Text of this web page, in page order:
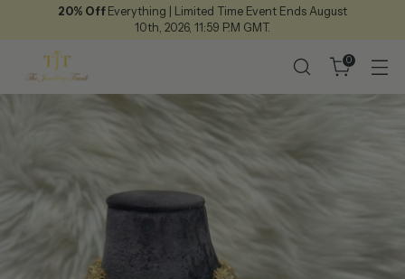
20% Off Everything | Limited Time Event Ends August
10th, 2026, 11:59 P.M GMT.
0